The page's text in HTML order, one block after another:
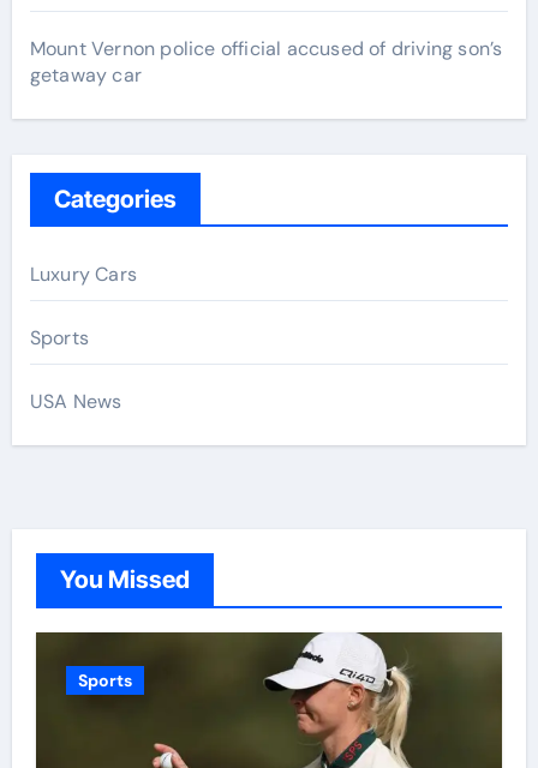
Mount Vernon police official accused of driving son’s
getaway car
Categories
Luxury Cars
Sports
USA News
You Missed
Sports